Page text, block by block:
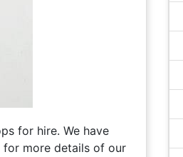
for hire. We have
for more details of our